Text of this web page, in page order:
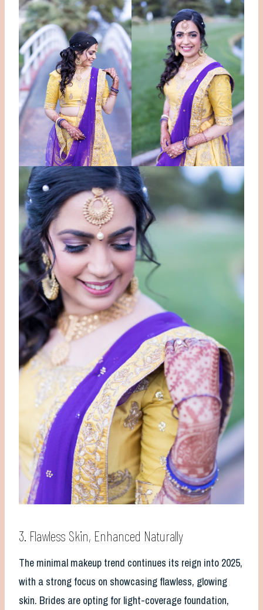
3. Flawless Skin, Enhanced Naturally
The minimal makeup trend continues its reign into 2025,
with a strong focus on showcasing flawless, glowing
skin. Brides are opting for light-coverage foundation,